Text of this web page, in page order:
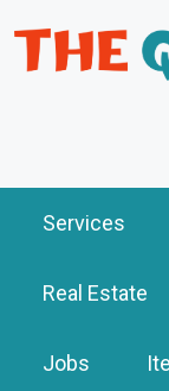
Services
Real Estate
Jobs